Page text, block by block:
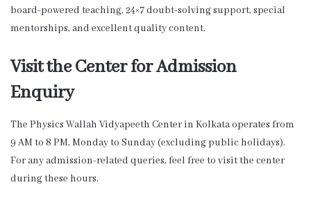
board-powered teaching, 24×7 doubt-solving support, special
mentorships, and excellent quality content.
Visit the Center for Admission
Enquiry
The Physics Wallah Vidyapeeth Center in Kolkata operates from
9 AM to 8 PM, Monday to Sunday (excluding public holidays).
For any admission-related queries, feel free to visit the center
during these hours.